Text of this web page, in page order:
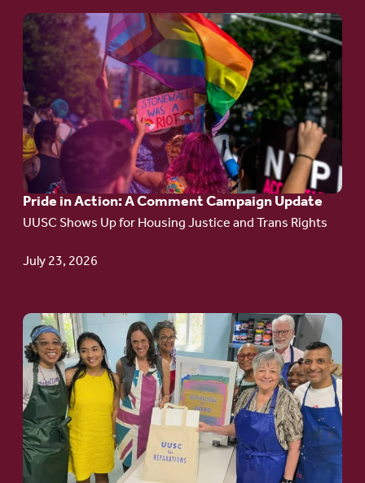
Pride in Action: A Comment Campaign Update
UUSC Shows Up for Housing Justice and Trans Rights
July 23, 2026
Go
to
article:
Pride
in
Action:
A
Comment
Campaign
Update
Go
to
article:
Redefining the
Language
of Justice